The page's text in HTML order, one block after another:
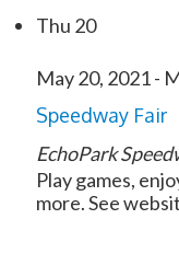
Thu 20
May 20, 2021-
Speedway Fair
EchoPark
Play games,
more. See